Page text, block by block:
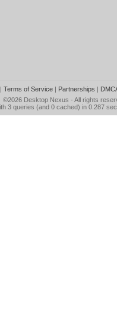
Terms of Service| Partnerships |
©2026 Desktop Nexus - All rights
3 queries (and 0 cached) in 0.287